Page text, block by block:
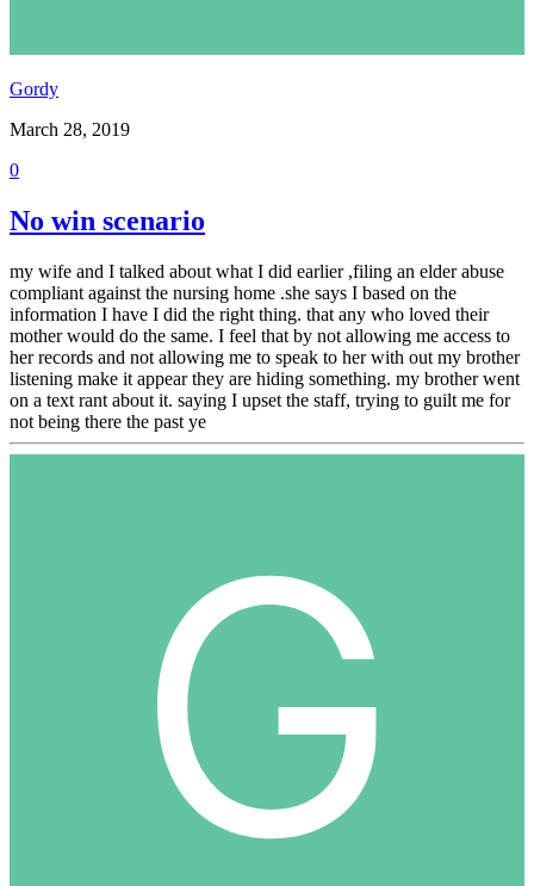
Gordy
March 28, 2019
0
No win scenario
my wife and I talked about what I did earlier ,filing an elder abuse
compliant against the nursing home .she says I based on the
information I have I did the right thing. that any who loved their
mother would do the same. I feel that by not allowing me access to
her records and not allowing me to speak to her with out my brother
listening make it appear they are hiding something. my brother went
on a text rant about it. saying I upset the staff, trying to guilt me for
not being there the past ye